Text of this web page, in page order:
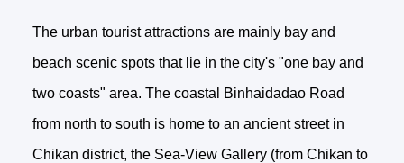
The urban tourist attractions are mainly bay and
beach scenic spots that lie in the city's "one bay and
two coasts" area. The coastal Binhaidadao Road
from north to south is home to an ancient street in
Chikan district, the Sea-View Gallery (from Chikan to